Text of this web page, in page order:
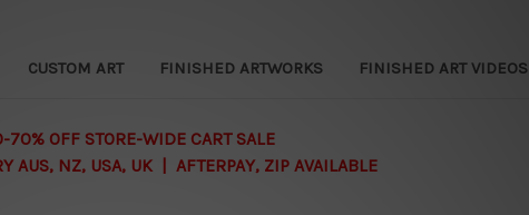
CUSTOM ART FINISHED ARTWORKS FINISHED ART VIDEOS
OFF STORE-WIDE CART SALE
AUS, NZ, USA, UK | AFTERPAY, ZIP AVAILABLE